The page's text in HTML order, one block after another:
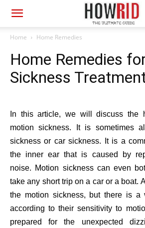
Home Home Remedies
Home Remedies
Sickness
In this article, we will discuss the
motion sickness. It is sometimes
sickness or car sickness. It is a
the inner ear that is caused by
noise. Motion sickness can even
take any short trip on a car or a boat.
the motion sickness, but there is a
according to their sensitivity to
prepared for the unexpected